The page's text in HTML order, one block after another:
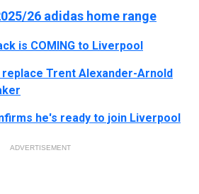
26 adidas home range
is COMING to Liverpool
Trent Alexander-Arnold
he's ready to join Liverpool
ADVERTISEMENT